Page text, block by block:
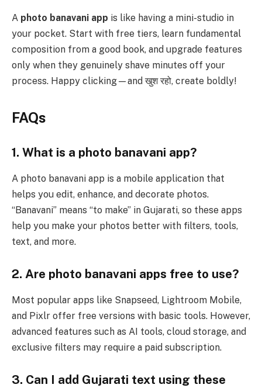
A photo banavani app is like having a mini-studio in
your pocket. Start with free tiers, learn fundamental
composition from a good book, and upgrade features
only when they genuinely shave minutes off your
process. Happy clicking—and खुश रहो, create boldly!
FAQs
1. What is a photo banavani app?
A photo banavani app is a mobile application that
helps you edit, enhance, and decorate photos.
“Banavani” means “to make” in Gujarati, so these apps
help you make your photos better with filters, tools,
text, and more.
2. Are photo banavani apps free to use?
Most popular apps like Snapseed, Lightroom Mobile,
and Pixlr offer free versions with basic tools. However,
advanced features such as AI tools, cloud storage, and
exclusive filters may require a paid subscription.
3. Can I add Gujarati text using these